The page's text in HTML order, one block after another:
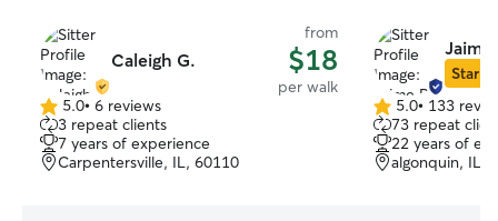
Caleigh G.
from
$18
per walk
5.0
out
of
5
5.0• 6 reviews
3 repeat clients
7 years of experience
Carpentersville, IL, 60110
Jaime
Star
5.0
out
of
5
5.0• 133
73 repeat
22 years of
algonquin, IL,